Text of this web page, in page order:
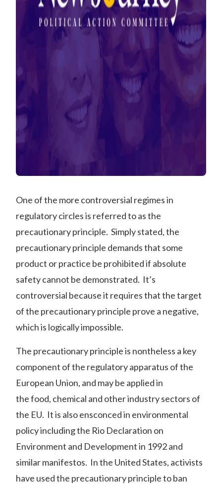
One of the more controversial regimes in
regulatory circles is referred to as the
precautionary principle. Simply stated, the
precautionary principle demands that some
product or practice be prohibited if absolute
safety cannot be demonstrated. It’s
controversial because it requires that the target
of the precautionary principle prove a negative,
which is logically impossible.
The precautionary principle is nontheless a key
component of the regulatory apparatus of the
European Union, and may be applied in
thefood, chemical and other industry sectors of
the EU. It is also ensconced in environmental
policy including the Rio Declaration on
Environment and Developmentin 1992 and
similar manifestos. In the United States, activists
have used the precautionary principle to ban